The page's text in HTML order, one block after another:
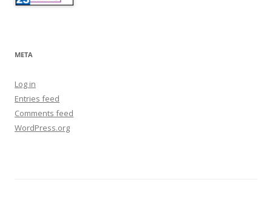
META
Log in
Entries feed
Comments feed
WordPress.org